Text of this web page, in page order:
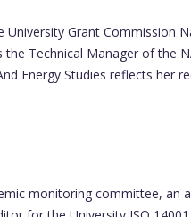
Grant Commission
the Technical Manager of the
Energy Studies reflects her
monitoring committee, an